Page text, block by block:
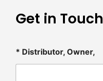
Get in Touch
* Distributor, Owner,